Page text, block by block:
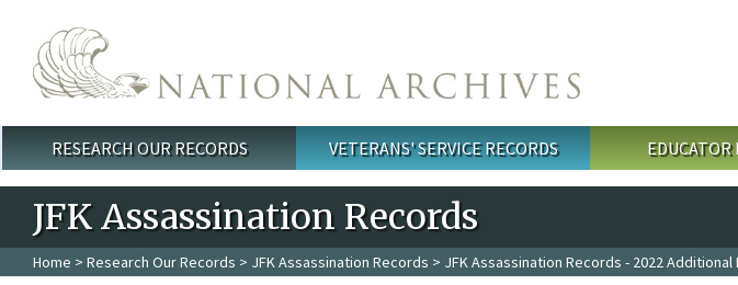
Main menu
RESEARCH OUR RECORDS VETERANS' SERVICE RECORDS EDUCATOR
JFK Assassination Records
Home > Research Our Records > JFK Assassination Records > JFK Assassination Records - 2022